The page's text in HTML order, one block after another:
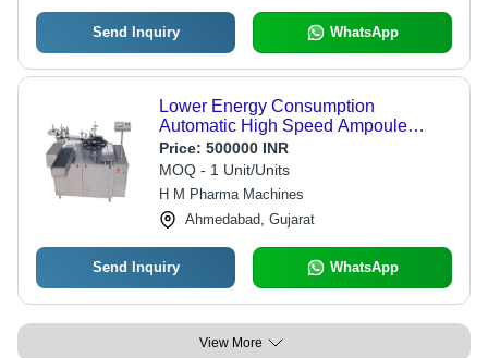
Send Inquiry WhatsApp
Lower Energy Consumption
Automatic High Speed Ampoule
Labeling Machine
Price: 500000 INR
MOQ - 1 Unit/Units
H M Pharma Machines
Ahmedabad, Gujarat
Send Inquiry WhatsApp
View More